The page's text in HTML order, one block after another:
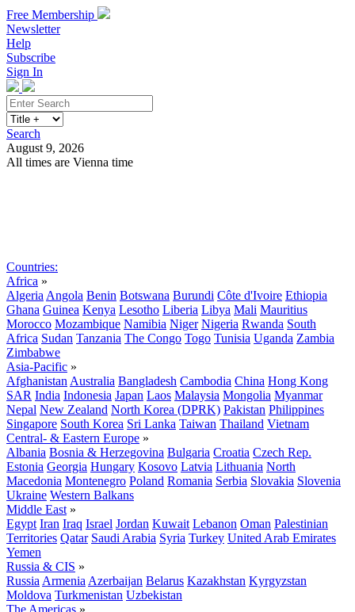
Free Membership
Newsletter
Help
Subscribe
Sign In
Search
August 9, 2026
All times are Vienna time
Countries:
Africa »
Algeria Angola Benin Botswana Burundi Côte d'Ivoire Ethiopia
Ghana Guinea Kenya Lesotho Liberia Libya Mali Mauritius
Morocco Mozambique Namibia Niger Nigeria Rwanda South
Africa Sudan Tanzania The Congo Togo Tunisia Uganda Zambia
Zimbabwe
Asia-Pacific »
Afghanistan Australia Bangladesh Cambodia China Hong Kong
SAR India Indonesia Japan Laos Malaysia Mongolia Myanmar
Nepal New Zealand North Korea (DPRK) Pakistan Philippines
Singapore South Korea Sri Lanka Taiwan Thailand Vietnam
Central- & Eastern Europe »
Albania Bosnia & Herzegovina Bulgaria Croatia Czech Rep.
Estonia Georgia Hungary Kosovo Latvia Lithuania North
Macedonia Montenegro Poland Romania Serbia Slovakia Slovenia
Ukraine Western Balkans
Middle East »
Egypt Iran Iraq Israel Jordan Kuwait Lebanon Oman Palestinian
Territories Qatar Saudi Arabia Syria Turkey United Arab Emirates
Yemen
Russia & CIS »
Russia Armenia Azerbaijan Belarus Kazakhstan Kyrgyzstan
Moldova Turkmenistan Uzbekistan
The Americas »